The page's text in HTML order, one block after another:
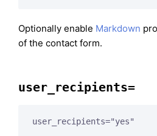
Optionally enable Markdown
of the contact form.
user_recipients=
user_recipients="yes"